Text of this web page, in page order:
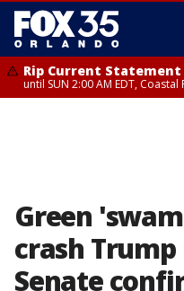
Rip Current Statement
until SUN 2:00 AM EDT,
Green
crash
Senate